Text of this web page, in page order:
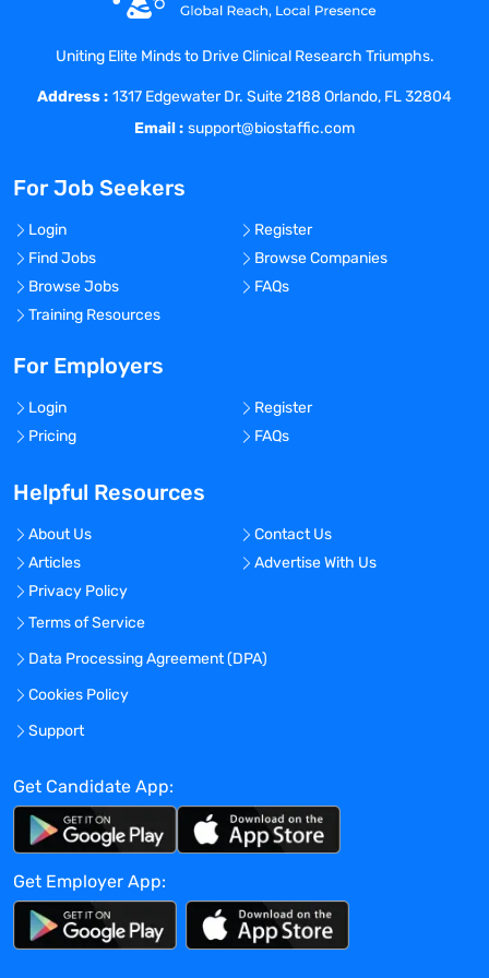
opportunity for personal, professional and
financial growth.
At Coast Medical Service, we are fanatical
about improving the quality of healthcare
and connecting like-minded nurses with
treat all our staff like family because, well,
they are! As a result, Coast has grown 20x
in the last 6 years and was included on
the Inc. 5000 list of fastest growing
private companies in America, as well as
the Los Angeles Business Journal Top 100
Benefits Offered?
Bonus Offered?
Travel Required?
No
Location:
Germantown, Maryland - United States
Experience:
Mid-Senior level
Global Experience Needed?
No
No
Apply before:
Uniting Elite Minds to Drive Clinical Research Triumphs.
Address : 1317 Edgewater Dr. Suite 2188 Orlando, FL 32804
Email : support@biostaffic.com
For Job Seekers
Login
Register
Find Jobs
Browse Companies
Browse Jobs
FAQs
Training Resources
For Employers
Login
Register
Pricing
FAQs
Helpful Resources
About Us
Contact Us
Articles
Advertise With Us
Privacy Policy
Terms of Service
Data Processing Agreement (DPA)
Cookies Policy
Support
Get Candidate App:
Get Employer App: